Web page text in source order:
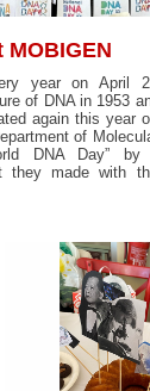
year on April
of DNA in 1953
again this year
of
DNA Day” by
they made with